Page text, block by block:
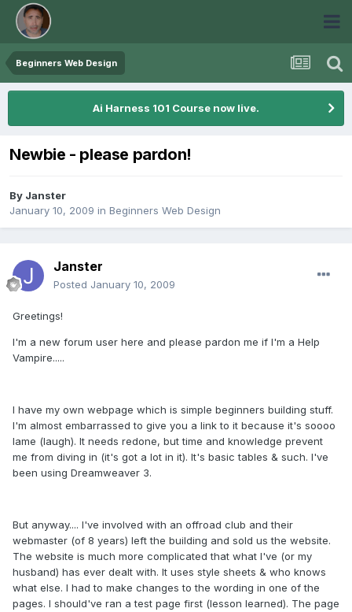
Beginners Web Design
Ai Harness 101 Course now live.
Newbie - please pardon!
By Janster
January 10, 2009 in Beginners Web Design
Janster
Posted January 10, 2009
Greetings!
I'm a new forum user here and please pardon me if I'm a Help
Vampire.....
I have my own webpage which is simple beginners building stuff.
I'm almost embarrassed to give you a link to it because it's soooo
lame (laugh). It needs redone, but time and knowledge prevent
me from diving in (it's got a lot in it). It's basic tables & such. I've
been using Dreamweaver 3.
But anyway.... I've involved with an offroad club and their
webmaster (of 8 years) left the building and sold us the website.
The website is much more complicated that what I've (or my
husband) has ever dealt with. It uses style sheets & who knows
what else. I had to make changes to the wording in one of the
pages. I should've ran a test page first (lesson learned). The page